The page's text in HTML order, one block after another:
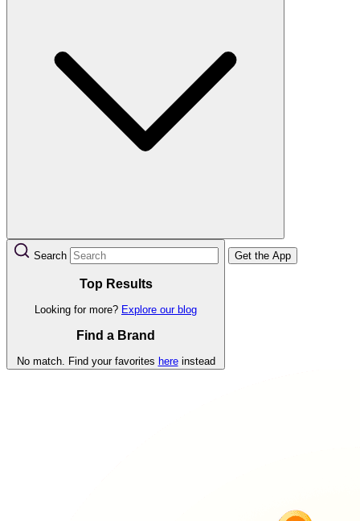
Search
Top Results
Looking for more? Explore our blog
Find a Brand
No match. Find your favorites hereinstead
Get the App